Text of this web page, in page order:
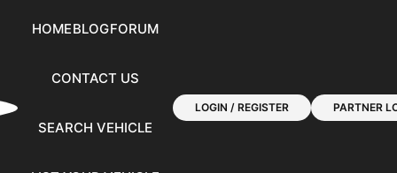
HOMEBLOGFORUM
CONTACT US
SEARCH VEHICLE
LOGIN / REGISTER PARTNER